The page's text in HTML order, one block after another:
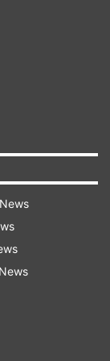
welfare
second
over
to
the
was issued
The 21-
sworn
of the
all 11
a former